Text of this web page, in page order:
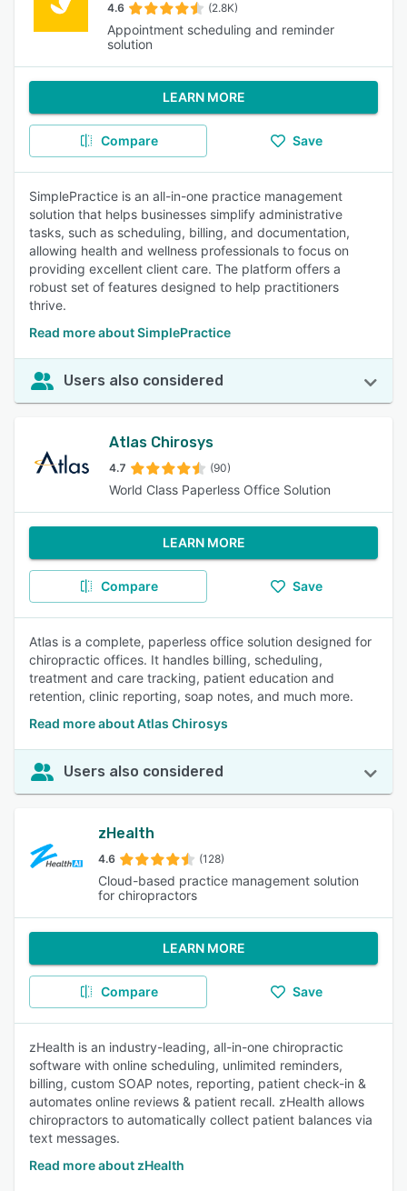
4.6 (2.8K)
Appointment scheduling and reminder
solution
LEARN MORE
Compare Save
SimplePractice is an all-in-one practice management
solution that helps businesses simplify administrative
tasks, such as scheduling, billing, and documentation,
allowing health and wellness professionals to focus on
providing excellent client care. The platform offers a
robust set of features designed to help practitioners
thrive.
Read more about SimplePractice
Users also considered
Atlas Chirosys
4.7 (90)
World Class Paperless Office Solution
LEARN MORE
Compare Save
Atlas is a complete, paperless office solution designed for
chiropractic offices. It handles billing, scheduling,
treatment and care tracking, patient education and
retention, clinic reporting, soap notes, and much more.
Read more about Atlas Chirosys
Users also considered
zHealth
4.6 (128)
Cloud-based practice management solution
for chiropractors
LEARN MORE
Compare Save
zHealth is an industry-leading, all-in-one chiropractic
software with online scheduling, unlimited reminders,
billing, custom SOAP notes, reporting, patient check-in &
automates online reviews & patient recall. zHealth allows
chiropractors to automatically collect patient balances via
text messages.
Read more about zHealth